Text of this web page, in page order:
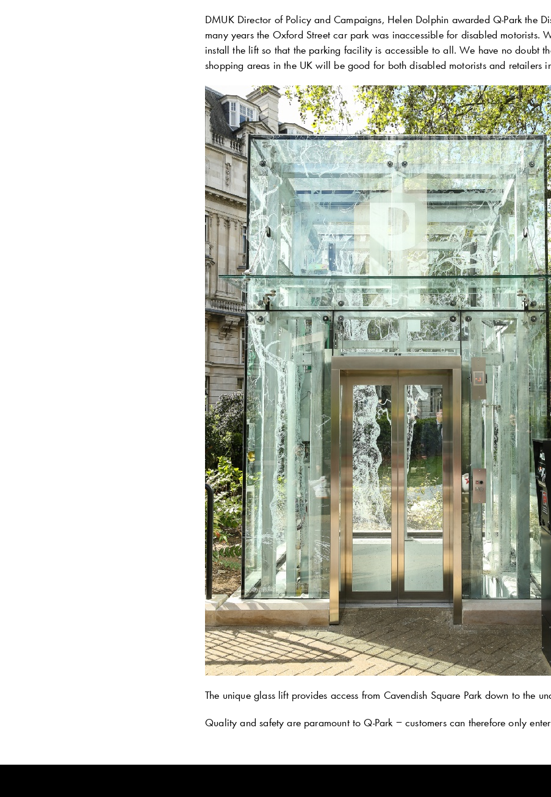
DMUK Director of Policy and Campaigns, Helen Dolphin awarded Q-Parkthe
many years the Oxford Street car park was inaccessible for disabled motorists.
install the lift so that the parking facility is accessible to all. We have no doubt
shopping areas in the UK will be good for both disabled motorists and retailers
The unique glass lift provides access from Cavendish Square Park down to the
Quality and safety are paramount toQ-Park− customers can therefore only